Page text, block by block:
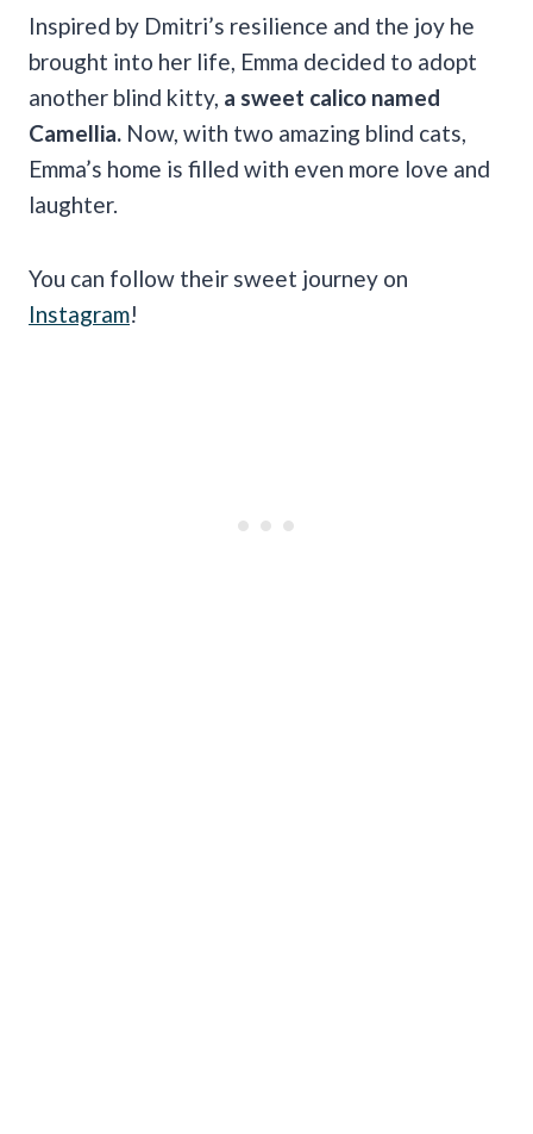
Inspired by Dmitri’s resilience and the joy he
brought into her life, Emma decided to adopt
another blind kitty, a sweet calico named
Camellia. Now, with two amazing blind cats,
Emma’s home is filled with even more love and
laughter.
You can follow their sweet journey on
Instagram!